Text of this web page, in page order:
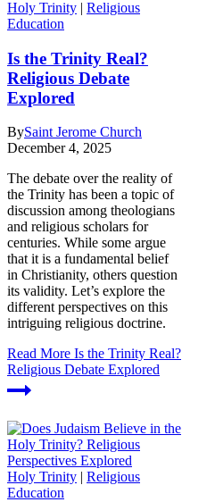
Holy Trinity | Religious
Education
Is the Trinity Real?
Religious Debate
Explored
BySaint Jerome Church
December 4, 2025
The debate over the reality of
the Trinity has been a topic of
discussion among theologians
and religious scholars for
centuries. While some argue
that it is a fundamental belief
in Christianity, others question
its validity. Let’s explore the
different perspectives on this
intriguing religious doctrine.
Read More Is the Trinity Real?
Religious Debate Explored
Holy Trinity | Religious
Education